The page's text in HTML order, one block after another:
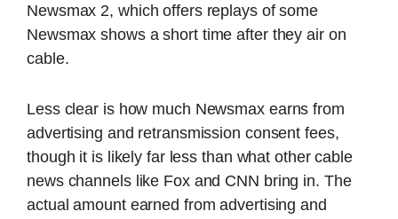
Newsmax 2, which offers replays of some
Newsmax shows a short time after they air on
cable.
Less clear is how much Newsmax earns from
advertising and retransmission consent fees,
though it is likely far less than what other cable
news channels like Fox and CNN bring in. The
actual amount earned from advertising and